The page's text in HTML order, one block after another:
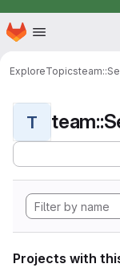
Skip to main content
Homepage
ExploreTopics
T
Projects with